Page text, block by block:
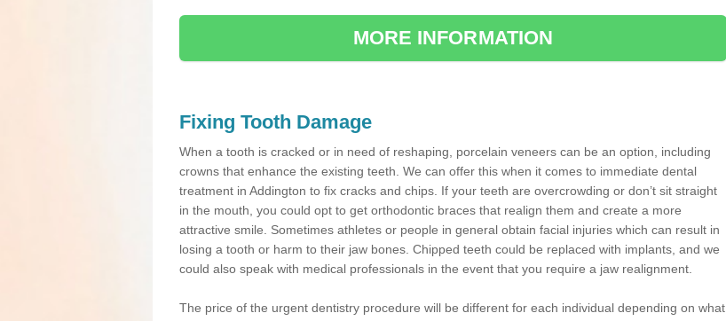
MORE INFORMATION
Fixing Tooth Damage
When a tooth is cracked or in need of reshaping, porcelain veneers can be an option, including
crowns that enhance the existing teeth. We can offer this when it comes to immediate dental
treatment in Addington to fix cracks and chips. If your teeth are overcrowding or don’t sit straight
in the mouth, you could opt to get orthodontic braces that realign them and create a more
attractive smile. Sometimes athletes or people in general obtain facial injuries which can result in
losing a tooth or harm to their jaw bones. Chipped teeth could be replaced with implants, and we
could also speak with medical professionals in the event that you require a jaw realignment.
The price of the urgent dentistry procedure will be different for each individual depending on what